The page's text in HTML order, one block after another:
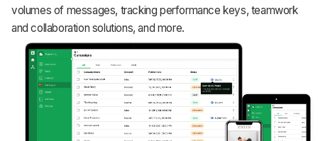
volumes of messages, tracking performance keys, teamwork
and collaboration solutions, and more.